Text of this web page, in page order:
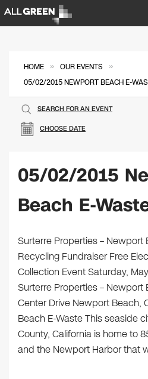
HOME » OUR EVENTS »
05/02/2015 NEWPORT BEACH E-
CHOOSE DATE
SEARCH FOR AN EVENT
05/02/2015
Beach E-
Surterre Properties – Newport
Recycling Fundraiser Free
Collection Event Saturday,
Surterre Properties –
Center Drive Newport Beach,
Beach E-Waste This seaside
County, California is home to
and the Newport Harbor that